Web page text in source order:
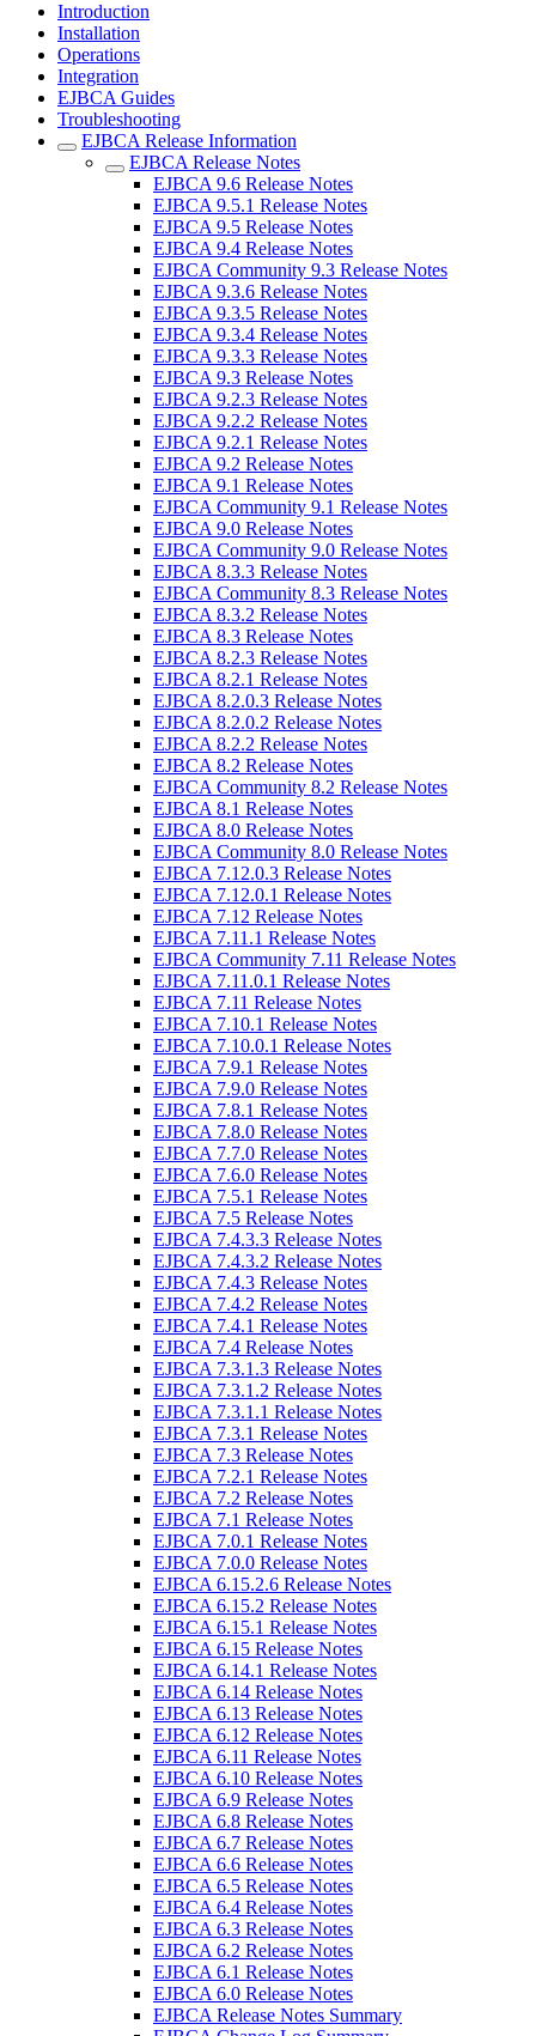
Introduction
Installation
Operations
Integration
EJBCA Guides
Troubleshooting
EJBCA Release Information
EJBCA Release Notes
EJBCA 9.6 Release Notes
EJBCA 9.5.1 Release Notes
EJBCA 9.5 Release Notes
EJBCA 9.4 Release Notes
EJBCA Community 9.3 Release Notes
EJBCA 9.3.6 Release Notes
EJBCA 9.3.5 Release Notes
EJBCA 9.3.4 Release Notes
EJBCA 9.3.3 Release Notes
EJBCA 9.3 Release Notes
EJBCA 9.2.3 Release Notes
EJBCA 9.2.2 Release Notes
EJBCA 9.2.1 Release Notes
EJBCA 9.2 Release Notes
EJBCA 9.1 Release Notes
EJBCA Community 9.1 Release Notes
EJBCA 9.0 Release Notes
EJBCA Community 9.0 Release Notes
EJBCA 8.3.3 Release Notes
EJBCA Community 8.3 Release Notes
EJBCA 8.3.2 Release Notes
EJBCA 8.3 Release Notes
EJBCA 8.2.3 Release Notes
EJBCA 8.2.1 Release Notes
EJBCA 8.2.0.3 Release Notes
EJBCA 8.2.0.2 Release Notes
EJBCA 8.2.2 Release Notes
EJBCA 8.2 Release Notes
EJBCA Community 8.2 Release Notes
EJBCA 8.1 Release Notes
EJBCA 8.0 Release Notes
EJBCA Community 8.0 Release Notes
EJBCA 7.12.0.3 Release Notes
EJBCA 7.12.0.1 Release Notes
EJBCA 7.12 Release Notes
EJBCA 7.11.1 Release Notes
EJBCA Community 7.11 Release Notes
EJBCA 7.11.0.1 Release Notes
EJBCA 7.11 Release Notes
EJBCA 7.10.1 Release Notes
EJBCA 7.10.0.1 Release Notes
EJBCA 7.9.1 Release Notes
EJBCA 7.9.0 Release Notes
EJBCA 7.8.1 Release Notes
EJBCA 7.8.0 Release Notes
EJBCA 7.7.0 Release Notes
EJBCA 7.6.0 Release Notes
EJBCA 7.5.1 Release Notes
EJBCA 7.5 Release Notes
EJBCA 7.4.3.3 Release Notes
EJBCA 7.4.3.2 Release Notes
EJBCA 7.4.3 Release Notes
EJBCA 7.4.2 Release Notes
EJBCA 7.4.1 Release Notes
EJBCA 7.4 Release Notes
EJBCA 7.3.1.3 Release Notes
EJBCA 7.3.1.2 Release Notes
EJBCA 7.3.1.1 Release Notes
EJBCA 7.3.1 Release Notes
EJBCA 7.3 Release Notes
EJBCA 7.2.1 Release Notes
EJBCA 7.2 Release Notes
EJBCA 7.1 Release Notes
EJBCA 7.0.1 Release Notes
EJBCA 7.0.0 Release Notes
EJBCA 6.15.2.6 Release Notes
EJBCA 6.15.2 Release Notes
EJBCA 6.15.1 Release Notes
EJBCA 6.15 Release Notes
EJBCA 6.14.1 Release Notes
EJBCA 6.14 Release Notes
EJBCA 6.13 Release Notes
EJBCA 6.12 Release Notes
EJBCA 6.11 Release Notes
EJBCA 6.10 Release Notes
EJBCA 6.9 Release Notes
EJBCA 6.8 Release Notes
EJBCA 6.7 Release Notes
EJBCA 6.6 Release Notes
EJBCA 6.5 Release Notes
EJBCA 6.4 Release Notes
EJBCA 6.3 Release Notes
EJBCA 6.2 Release Notes
EJBCA 6.1 Release Notes
EJBCA 6.0 Release Notes
EJBCA Release Notes Summary